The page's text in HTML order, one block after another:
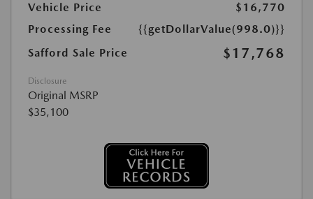
Vehicle Price
$16,770
Processing Fee
{{getDollarValue(998.0)}}
Safford Sale Price
$17,768
Disclosure
Original MSRP
$35,100